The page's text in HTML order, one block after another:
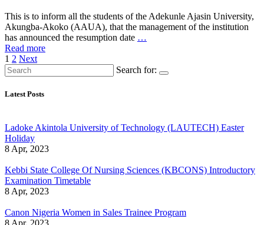
This is to inform all the students of the Adekunle Ajasin University,
Akungba-Akoko (AAUA), that the management of the institution
has announced the resumption date …
Read more
Posts
pagination
1 2 Next
Search for:
Latest Posts
Ladoke Akintola University of Technology (LAUTECH) Easter
Holiday
8 Apr, 2023
Kebbi State College Of Nursing Sciences (KBCONS) Introductory
Examination Timetable
8 Apr, 2023
Canon Nigeria Women in Sales Trainee Program